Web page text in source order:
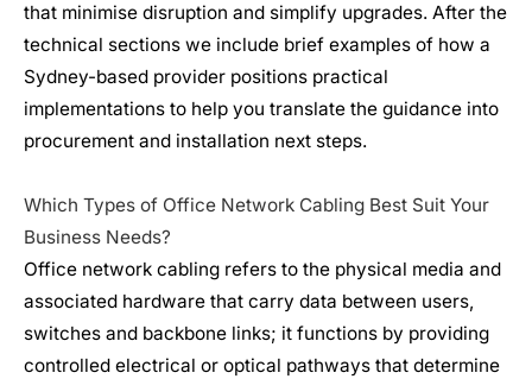
that minimise disruption and simplify upgrades. After the
technical sections we include brief examples of how a
Sydney-based provider positions practical
implementations to help you translate the guidance into
procurement and installation next steps.
Which Types of Office Network Cabling Best Suit Your
Business Needs?
Office network cabling refers to the physical media and
associated hardware that carry data between users,
switches and backbone links; it functions by providing
controlled electrical or optical pathways that determine